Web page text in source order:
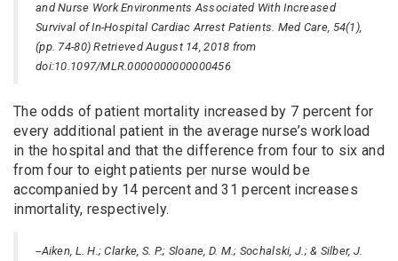
and Nurse Work Environments Associated With Increased
Survival of In-Hospital Cardiac Arrest Patients. Med Care, 54(1),
(pp. 74-80) Retrieved August 14, 2018 from
doi:10.1097/MLR.0000000000000456
The odds of patient mortality increased by 7 percent for
every additional patient in the average nurse’s workload
in the hospital and that the difference from four to six and
from four to eight patients per nurse would be
accompanied by 14 percent and 31 percent increases
inmortality, respectively.
--Aiken, L. H.; Clarke, S. P.; Sloane, D. M.; Sochalski, J.; & Silber, J.